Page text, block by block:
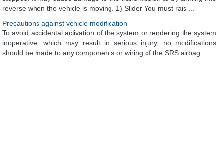
reverse when the vehicle is moving. 1) Slider You must rais ...
Precautions against vehicle modification
To avoid accidental activation of the system or rendering the system
inoperative, which may result in serious injury, no modifications
should be made to any components or wiring of the SRS airbag ...